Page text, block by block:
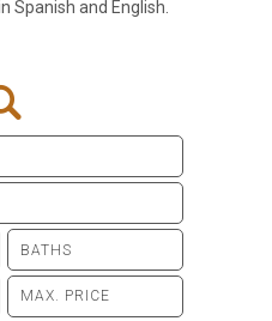
Spanish and English.